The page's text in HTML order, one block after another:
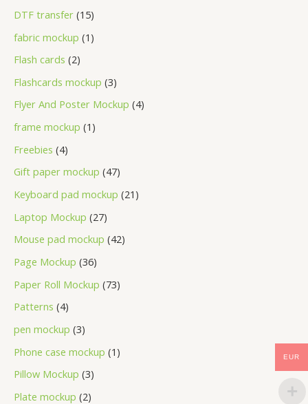
DTF transfer 15
fabric mockup 1
Flash cards 2
Flashcards mockup 3
Flyer And Poster Mockup 4
frame mockup 1
Freebies 4
Gift paper mockup 47
Keyboard pad mockup 21
Laptop Mockup 27
Mouse pad mockup 42
Page Mockup 36
Paper Roll Mockup 73
Patterns 4
pen mockup 3
Phone case mockup 1
Pillow Mockup 3
Plate mockup 2
EUR